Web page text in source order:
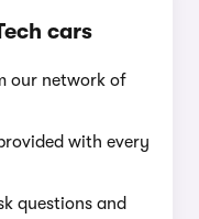
cars
our network of
with every
questions and